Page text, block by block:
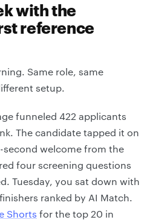
with the
reference
Same role, same
setup.
funneled 422 applicants
The candidate tapped it on
welcome from the
four screening questions
Tuesday, you sat down with
ranked by AI Match.
Shorts for the top 20 in